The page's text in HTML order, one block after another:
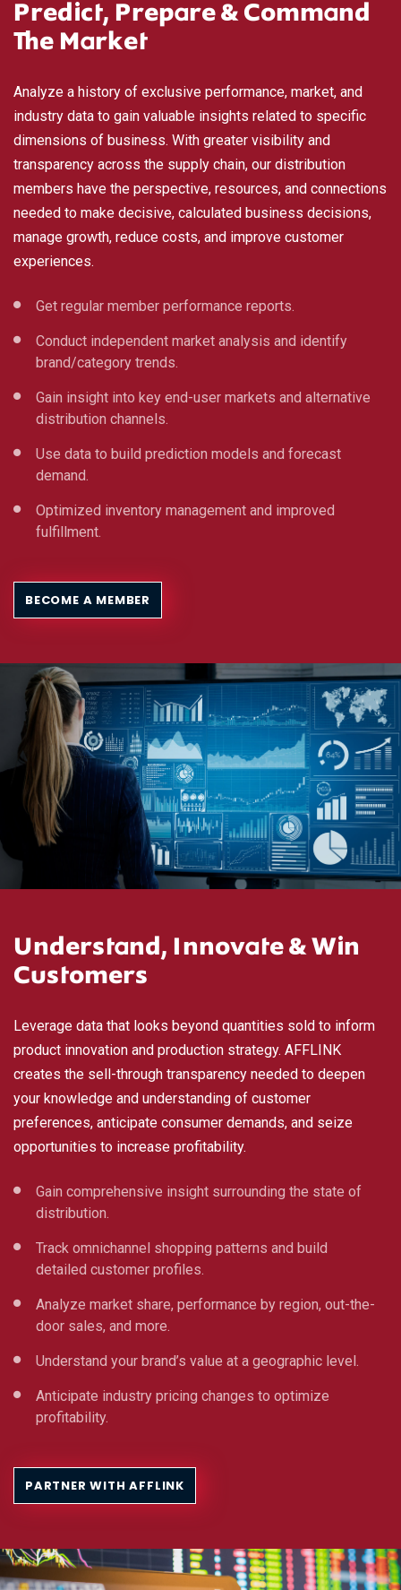
Predict, Prepare & Command
The Market
Analyze a history of exclusive performance, market, and
industry data to gain valuable insights related to specific
dimensions of business. With greater visibility and
transparency across the supply chain, our distribution
members have the perspective, resources, and connections
needed to make decisive, calculated business decisions,
manage growth, reduce costs, and improve customer
experiences.
Get regular member performance reports.
Conduct independent market analysis and identify
brand/category trends.
Gain insight into key end-user markets and alternative
distribution channels.
Use data to build prediction models and forecast
demand.
Optimized inventory management and improved
fulfillment.
BECOME A MEMBER
Understand, Innovate & Win
Customers
Leverage data that looks beyond quantities sold to inform
product innovation and production strategy. AFFLINK
creates the sell-through transparency needed to deepen
your knowledge and understanding of customer
preferences, anticipate consumer demands, and seize
opportunities to increase profitability.
Gain comprehensive insight surrounding the state of
distribution.
Track omnichannel shopping patterns and build
detailed customer profiles.
Analyze market share, performance by region, out-the-
door sales, and more.
Understand your brand’s value at a geographic level.
Anticipate industry pricing changes to optimize
profitability.
PARTNER WITH AFFLINK